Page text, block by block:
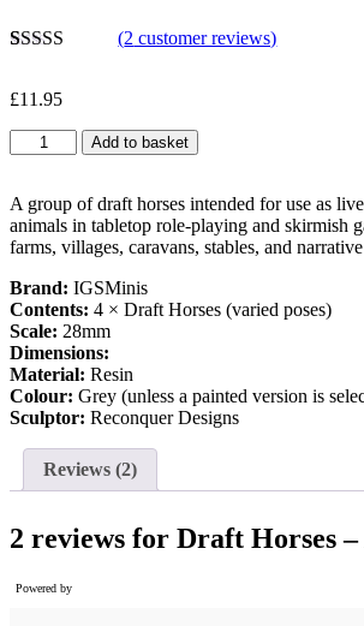
based on
customer
ratings
(2 customer reviews)
£11.95
Draft
Horses
Animal
quantity
Add to basket
A group of draft horses intended for use as
animals in tabletop role-playing and skirmish
farms, villages, caravans, stables, and
Brand: IGSMinis
Contents: 4 × Draft Horses (varied poses)
Scale: 28mm
Dimensions:
Material: Resin
Colour: Grey (unless a painted version is
Sculptor: Reconquer Designs
Reviews (2)
2 reviews for Draft Horses –
Powered by